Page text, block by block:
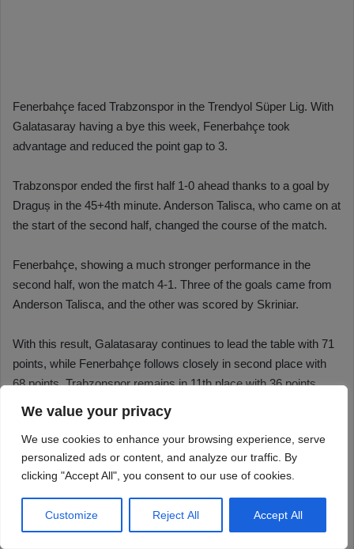
We value your privacy
We use cookies to enhance your browsing experience, serve
personalized ads or content, and analyze our traffic. By
clicking "Accept All", you consent to our use of cookies.
Customize Reject All Accept All